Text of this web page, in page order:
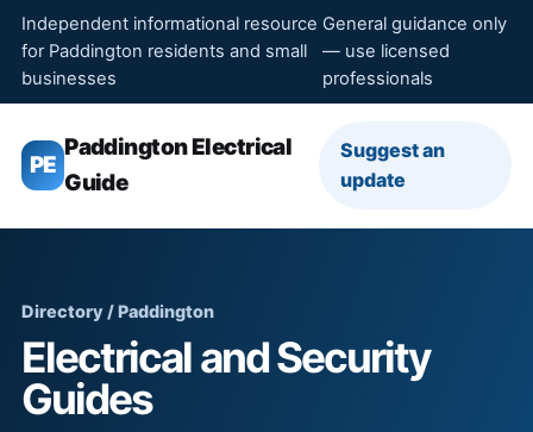
Independent informational resource
for Paddington residents and small
businesses
General guidance only
— use licensed
professionals
PE
Paddington Electrical
Guide
Suggest an
update
Directory / Paddington
Electrical and Security
Guides